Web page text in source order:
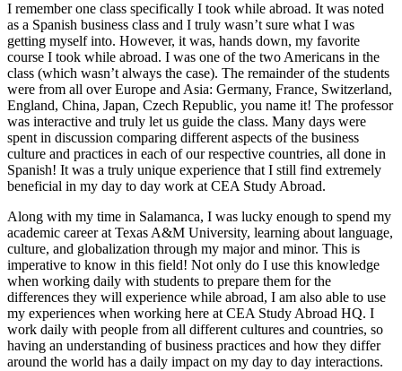
I remember one class specifically I took while abroad. It was noted
as a Spanish business class and I truly wasn’t sure what I was
getting myself into. However, it was, hands down, my favorite
course I took while abroad. I was one of the two Americans in the
class (which wasn’t always the case). The remainder of the students
were from all over Europe and Asia: Germany, France, Switzerland,
England, China, Japan, Czech Republic, you name it! The professor
was interactive and truly let us guide the class. Many days were
spent in discussion comparing different aspects of the business
culture and practices in each of our respective countries, all done in
Spanish! It was a truly unique experience that I still find extremely
beneficial in my day to day work at CEA Study Abroad.
Along with my time in Salamanca, I was lucky enough to spend my
academic career at Texas A&M University, learning about language,
culture, and globalization through my major and minor. This is
imperative to know in this field! Not only do I use this knowledge
when working daily with students to prepare them for the
differences they will experience while abroad, I am also able to use
my experiences when working here at CEA Study Abroad HQ. I
work daily with people from all different cultures and countries, so
having an understanding of business practices and how they differ
around the world has a daily impact on my day to day interactions.